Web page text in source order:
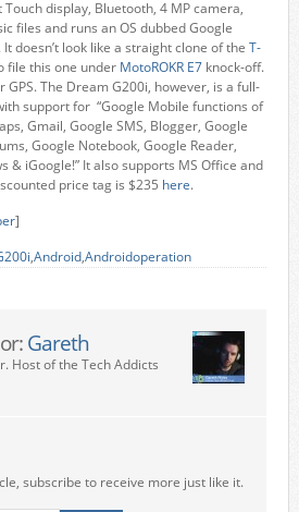
display, Bluetooth, 4 MP camera,
files and runs an OS dubbed Google
doesn’t look like a straight clone of the T-
file this one under MotoROKR E7knock-off.
GPS. The Dream G200i, however, is a full-
support for “Google Mobile functions of
Gmail, Google SMS, Blogger, Google
Google Notebook, Google Reader,
& iGoogle!” It also supports MS Office and
price tag is $235 here.
]
,Android,Androidoperation
Gareth
Host of the Tech Addicts
subscribe to receive more just like it.